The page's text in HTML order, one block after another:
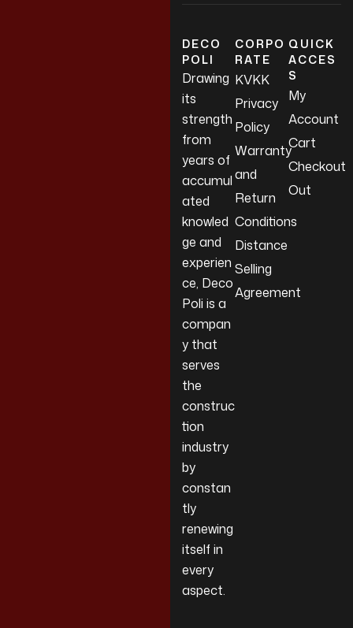
DECO
POLI
Drawing
its
strength
from
years of
accumul
ated
knowled
ge and
experien
ce, Deco
Poli is a
compan
y that
serves
the
construc
tion
industry
by
constan
tly
renewing
itself in
every
aspect.
CORPO
RATE
KVKK
Privacy
Policy
Warranty
and
Return
Conditions
Distance
Selling
Agreement
QUICK
ACCES
S
My
Account
Cart
Checkout
Out